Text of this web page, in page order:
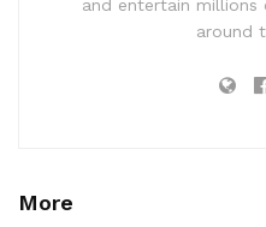
and entertain millions
around
More